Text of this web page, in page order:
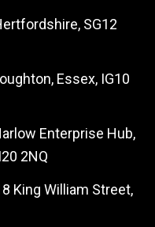
SG12
Essex, IG10
Enterprise Hub,
2NQ
King William Street,